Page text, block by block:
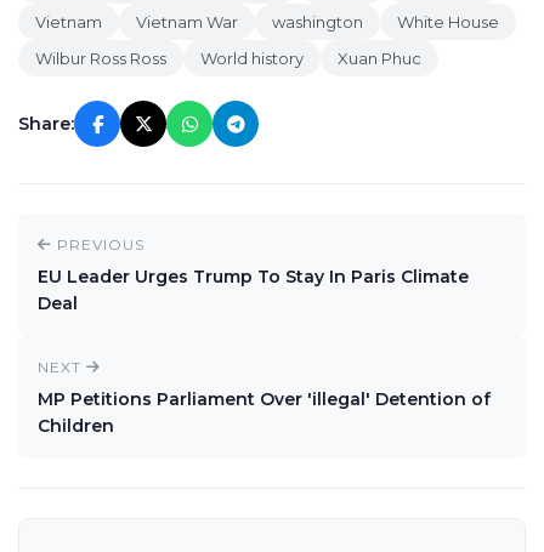
Vietnam
Vietnam War washington
White House
Wilbur Ross Ross
World history Xuan Phuc
Share:
PREVIOUS
EU Leader Urges Trump To Stay In Paris Climate
Deal
NEXT
MP Petitions Parliament Over 'illegal' Detention of
Children